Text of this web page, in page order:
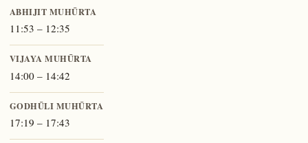
ABHIJIT MUHŪRTA
11:53 – 12:35
VIJAYA MUHŪRTA
14:00 – 14:42
GODHŪLI MUHŪRTA
17:19 – 17:43